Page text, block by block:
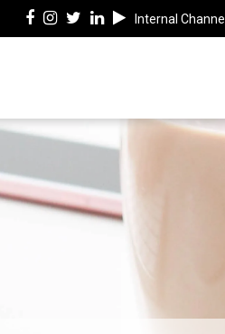
Internal Channel